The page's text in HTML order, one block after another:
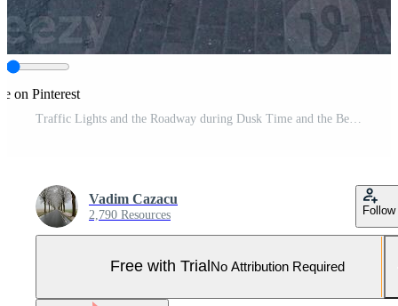
on Pinterest
Vadim Cazacu
2,790 Resources Follow
Free with Trial No Attribution Required